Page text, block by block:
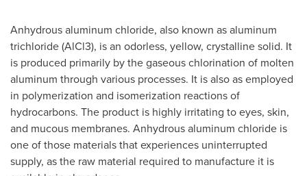
Anhydrous aluminum chloride, also known as aluminum
trichloride (AlCl3), is an odorless, yellow, crystalline solid. It
is produced primarily by the gaseous chlorination of molten
aluminum through various processes. It is also as employed
in polymerization and isomerization reactions of
hydrocarbons. The product is highly irritating to eyes, skin,
and mucous membranes. Anhydrous aluminum chloride is
one of those materials that experiences uninterrupted
supply, as the raw material required to manufacture it is